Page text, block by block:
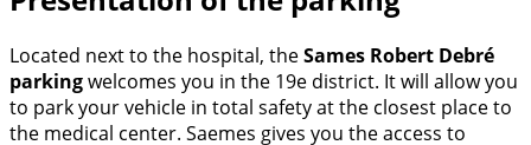
Located next to the hospital, theSames Robert Debré
parkingwelcomes you in the 19e district. It will allow you
to park your vehicle in total safety at the closest place to
the medical center. Saemes gives you the access to